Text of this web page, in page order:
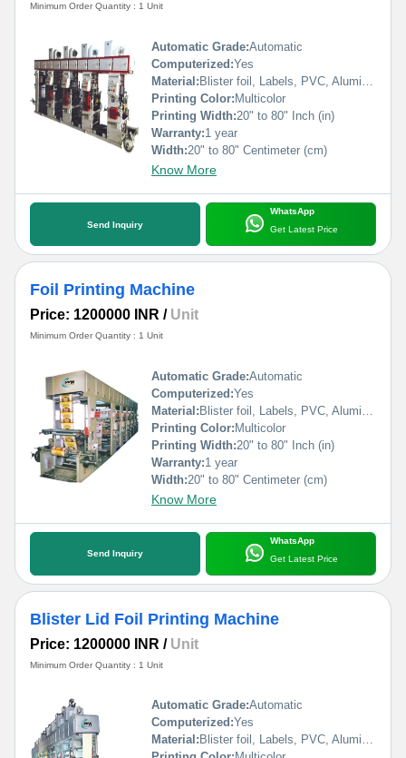
Minimum Order Quantity : 1 Unit
Automatic Grade:Automatic
Computerized:Yes
Material:Blister foil, Labels, PVC, Aluminium Foil, PVCC, Laminated Foil, BOPP, Paper, Pet, etc.
Printing Color:Multicolor
Printing Width:20" to 80" Inch (in)
Warranty:1 year
Width:20" to 80" Centimeter (cm)
Know More
Send Inquiry
WhatsApp
Get Latest Price
Foil Printing Machine
Price: 1200000 INR / Unit
Minimum Order Quantity : 1 Unit
Automatic Grade:Automatic
Computerized:Yes
Material:Blister foil, Labels, PVC, Aluminium Foil, PVCC, Laminated Foil, BOPP, Paper, Pet, etc.
Printing Color:Multicolor
Printing Width:20" to 80" Inch (in)
Warranty:1 year
Width:20" to 80" Centimeter (cm)
Know More
Send Inquiry
WhatsApp
Get Latest Price
Blister Lid Foil Printing Machine
Price: 1200000 INR / Unit
Minimum Order Quantity : 1 Unit
Automatic Grade:Automatic
Computerized:Yes
Material: Blister foil, Labels, PVC, Aluminium Foil, PVCC, Laminated Foil, BOPP, Paper, Pet, etc.